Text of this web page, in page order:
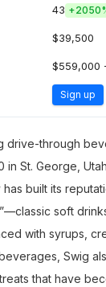
43 +
$39,500
$559,000
Sign up
drive-through
in St. George,
built its
soft
with syrups,
Swig
that have